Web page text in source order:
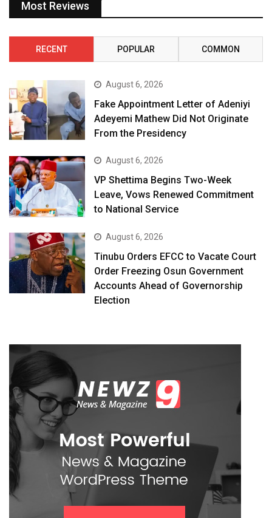
Most Reviews
RECENT POPULAR COMMON
August 6, 2026
Fake Appointment Letter of Adeniyi
Adeyemi Mathew Did Not Originate
From the Presidency
August 6, 2026
VP Shettima Begins Two-Week
Leave, Vows Renewed Commitment
to National Service
August 6, 2026
Tinubu Orders EFCC to Vacate Court
Order Freezing Osun Government
Accounts Ahead of Governorship
Election